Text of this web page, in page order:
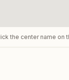
the center name on